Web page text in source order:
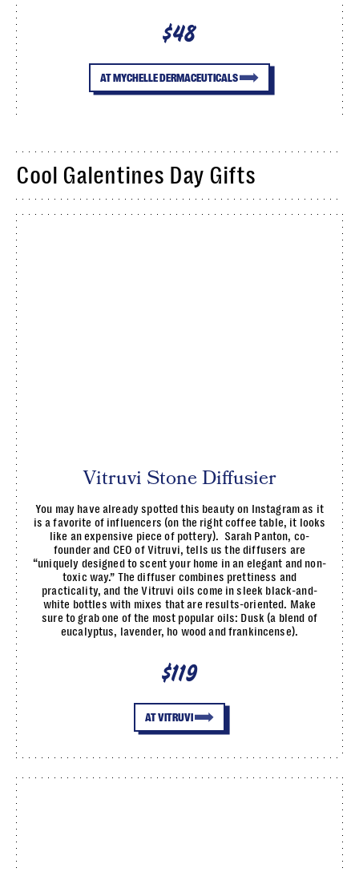
$48
AT MYCHELLE DERMACEUTICALS
Cool Galentines Day Gifts
Vitruvi Stone Diffusier
You may have already spotted this beauty on Instagram as it
is a favorite of influencers (on the right coffee table, it looks
like an expensive piece of pottery). Sarah Panton, co-
founder and CEO of Vitruvi, tells us the diffusers are
“uniquely designed to scent your home in an elegant and non-
toxic way.” The diffuser combines prettiness and
practicality, and the Vitruvi oils come in sleek black-and-
white bottles with mixes that are results-oriented. Make
sure to grab one of the most popular oils: Dusk (a blend of
eucalyptus, lavender, ho wood and frankincense).
$119
AT VITRUVI